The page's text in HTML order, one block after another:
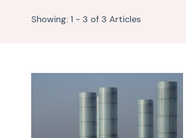
Showing: 1 - 3 of 3 Articles